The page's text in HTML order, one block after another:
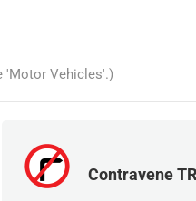
'Motor Vehicles'.)
Contravene